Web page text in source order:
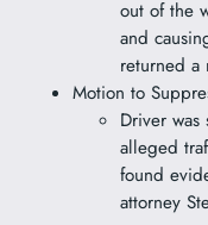
out of the
and
returned
Motion to
Driver
alleged
found
attorney